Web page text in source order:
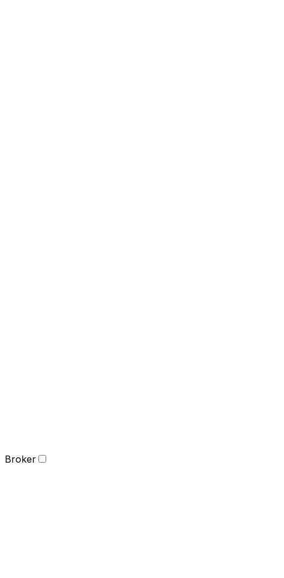
Broker